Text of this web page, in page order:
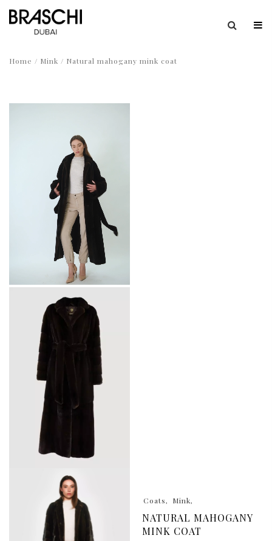
Home / Mink / Natural mahogany mink coat
Coats Mink
NATURAL MAHOGANY
MINK COAT